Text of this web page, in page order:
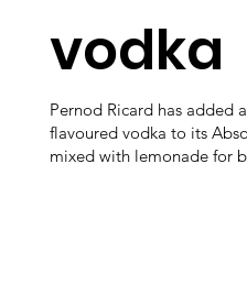
vodka
Pernod Ricard has added
flavoured vodka to its
mixed with lemonade for